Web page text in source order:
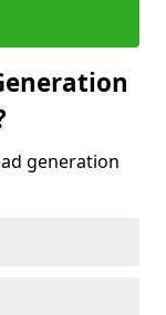
generation